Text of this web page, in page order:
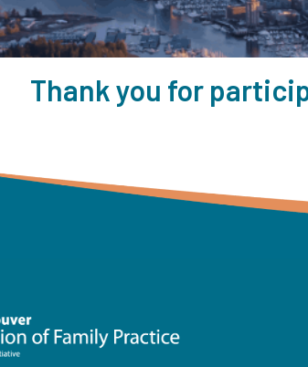
Thank you for